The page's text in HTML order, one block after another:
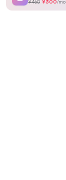
¥460 ¥300/mo